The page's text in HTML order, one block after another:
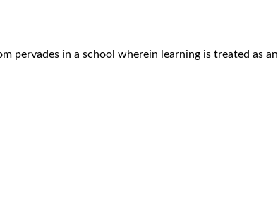
pervades in a school wherein learning is treated as an